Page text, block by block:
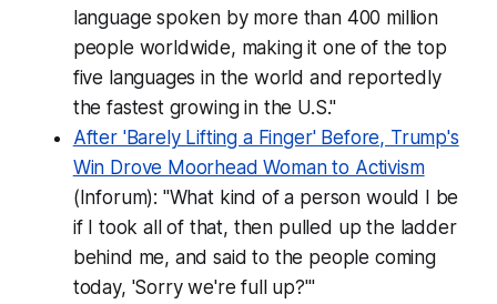
language spoken by more than 400 million
people worldwide, making it one of the top
five languages in the world and reportedly
the fastest growing in the U.S."
After 'Barely Lifting a Finger' Before, Trump's
Win Drove Moorhead Woman to Activism
(Inforum): "What kind of a person would I be
if I took all of that, then pulled up the ladder
behind me, and said to the people coming
today, 'Sorry we're full up?'"